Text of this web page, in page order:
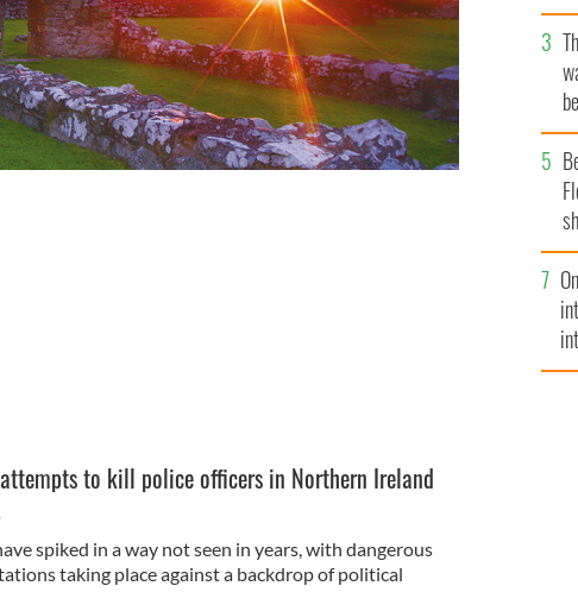
to kill police officers in Northern Ireland
spiked in a way not seen in years, with dangerous
taking place against a backdrop of political